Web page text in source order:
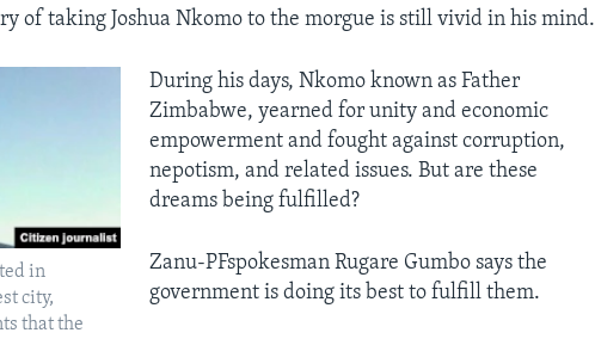
of taking Joshua Nkomo to the morgue is still vivid in his mind.
in
city,
that the
During his days, Nkomo known as Father
Zimbabwe, yearned for unity and economic
empowerment and fought against corruption,
nepotism, and related issues. But are these
dreams being fulfilled?
Zanu-PFspokesman Rugare Gumbo says the
government is doing its best to fulfill them.